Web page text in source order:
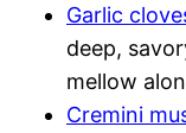
Garlic
deep,
mellow
Cremini